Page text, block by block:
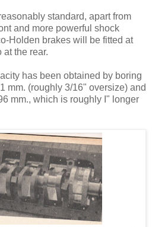
standard, apart from
and more powerful shock
Holden brakes will be fitted at
the rear.
has been obtained by boring
mm. (roughly 3/16" oversize) and
mm., which is roughly I" longer